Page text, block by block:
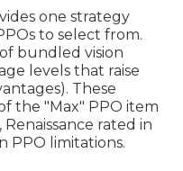
one strategy
to select from.
bundled vision
levels that raise
These
the "Max" PPO item
rated in
PPO limitations.